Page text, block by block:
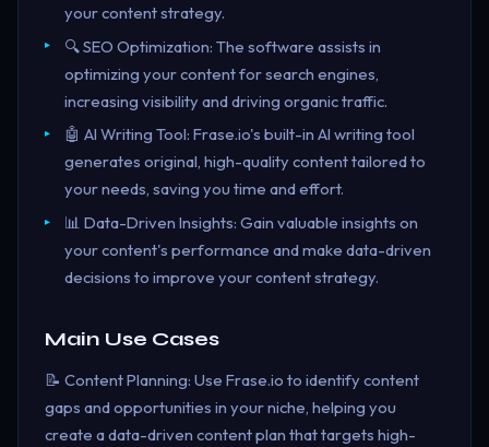
your content strategy.
🔍 SEO Optimization: The software assists in
optimizing your content for search engines,
increasing visibility and driving organic traffic.
🤖 AI Writing Tool: Frase.io's built-in AI writing tool
generates original, high-quality content tailored to
your needs, saving you time and effort.
📊 Data-Driven Insights: Gain valuable insights on
your content's performance and make data-driven
decisions to improve your content strategy.
Main Use Cases
📝 Content Planning: Use Frase.io to identify content
gaps and opportunities in your niche, helping you
create a data-driven content plan that targets high-